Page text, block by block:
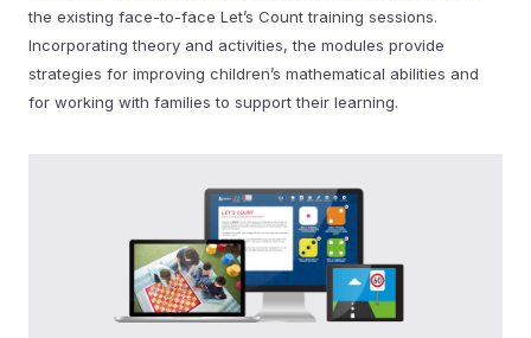
the existing face-to-face Let’s Count training sessions.
Incorporating theory and activities, the modules provide
strategies for improving children’s mathematical abilities and
for working with families to support their learning.